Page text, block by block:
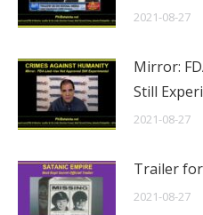
2021-08-27
Mirror:
Still
2021-08-27
Trailer for
2021-08-27